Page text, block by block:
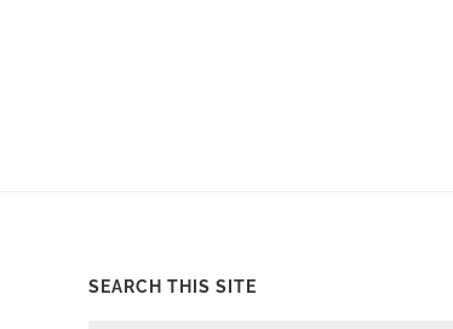
SEARCH THIS SITE